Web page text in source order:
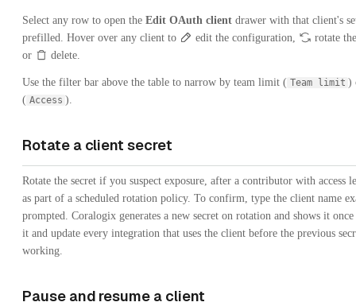
Select any row to open the Edit OAuth client drawer with that client's
prefilled. Hover over any client to
edit the configuration,
rotate
or
delete.
Use the filter bar above the table to narrow by team limit ( Team limit )
( Access ).
Rotate a client secret
Rotate the secret if you suspect exposure, after a contributor with access
as part of a scheduled rotation policy. To confirm, type the client name
prompted. Coralogix generates a new secret on rotation and shows it
it and update every integration that uses the client before the previous
working.
Pause and resume a client